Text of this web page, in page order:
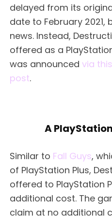
delayed from its
date to February 2021,
news. Instead,
offered as a
was announced via
post.
A
Similar to Fall Guys,
of PlayStation Plus,
offered to PlayStation
additional cost. The
claim at no additional